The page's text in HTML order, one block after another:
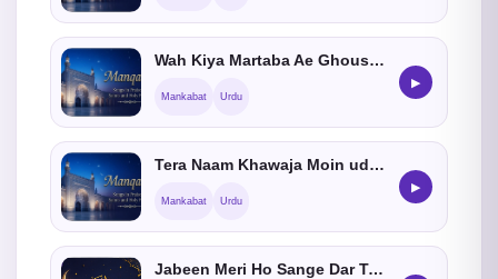
Wah Kiya Martaba Ae Ghous He Bala Tera
Mankabat Urdu
▶
Tera Naam Khawaja Moin ud Din
Mankabat Urdu
▶
Jabeen Meri Ho Sange Dar Tumhara Ya Rasoolallah